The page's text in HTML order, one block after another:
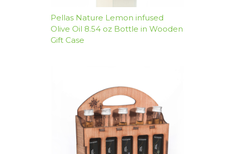
Pellas Nature Lemon infused
Olive Oil 8.54 oz Bottle in Wooden
Gift Case